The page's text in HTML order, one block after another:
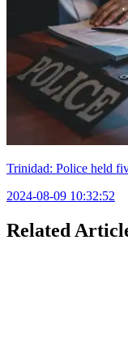
Trinidad: Police held
2024-08-09 10:32:52
Related